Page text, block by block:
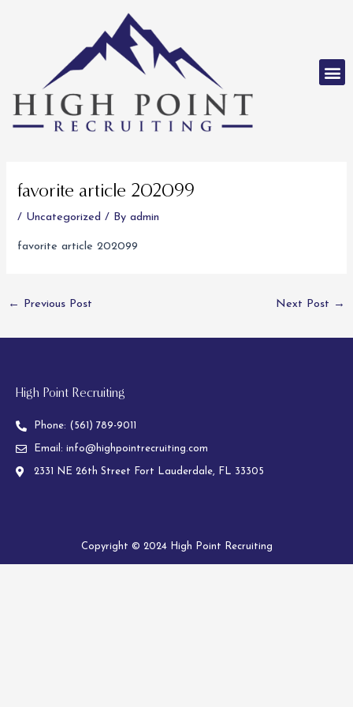
favorite article 202099
/ Uncategorized / Byadmin
favorite article 202099
← Previous Post Next Post →
High Point Recruiting
Phone: (561) 789-9011
Email: info@highpointrecruiting.com
2331 NE 26th Street Fort Lauderdale, FL 33305
Copyright © 2024 High Point Recruiting